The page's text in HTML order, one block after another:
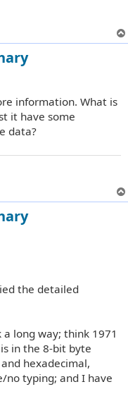
information. What is
it have some
data?
the detailed
long way; think 1971
in the 8-bit byte
hexadecimal,
no typing; and I have